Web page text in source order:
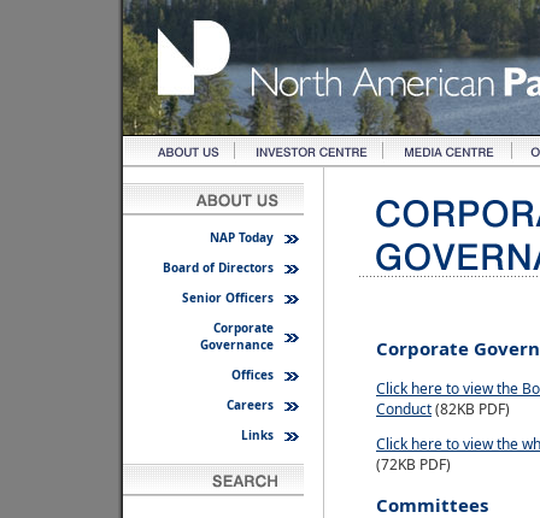
NAP Today
Board of Directors
Senior Officers
Corporate
Governance
Offices
Careers
Links
Corporate
Click here to view the
Conduct(82KB PDF)
Click here to view the
(72KB PDF)
Committees